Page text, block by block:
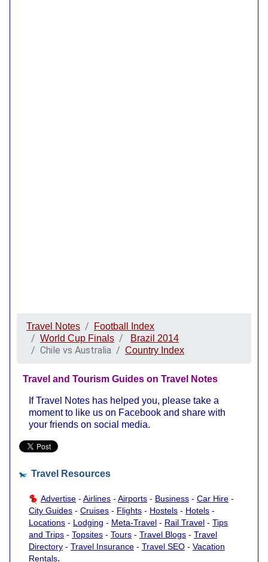
Travel Notes
Football Index
World Cup Finals
Brazil 2014
Chile vs Australia Country Index
Travel and Tourism Guides on Travel Notes
If Travel Notes has helped you, please take a
moment to like us on Facebook and share with
your friends on social media.
Travel Resources
Advertise - Airlines - Airports - Business - Car Hire -
City Guides - Cruises - Flights - Hostels - Hotels -
Locations - Lodging - Meta-Travel - Rail Travel - Tips
and Trips - Topsites - Tours - Travel Blogs - Travel
Directory - Travel Insurance - Travel SEO - Vacation
Rentals.